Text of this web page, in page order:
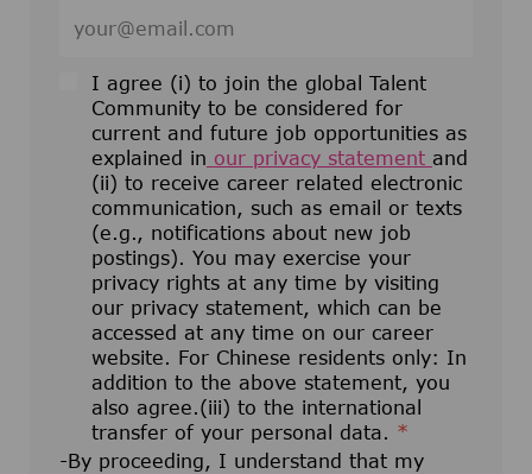
I agree (i) to join the global Talent
Community to be considered for
current and future job opportunities as
explained in our privacy statement and
(ii) to receive career related electronic
communication, such as email or texts
(e.g., notifications about new job
postings). You may exercise your
privacy rights at any time by visiting
our privacy statement, which can be
accessed at any time on our career
website. For Chinese residents only: In
addition to the above statement, you
also agree.(iii) to the international
transfer of your personal data. *
-By proceeding, I understand that my